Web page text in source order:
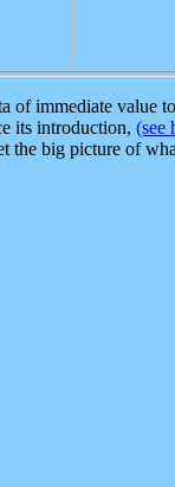
of immediate value
its introduction, (see
the big picture of